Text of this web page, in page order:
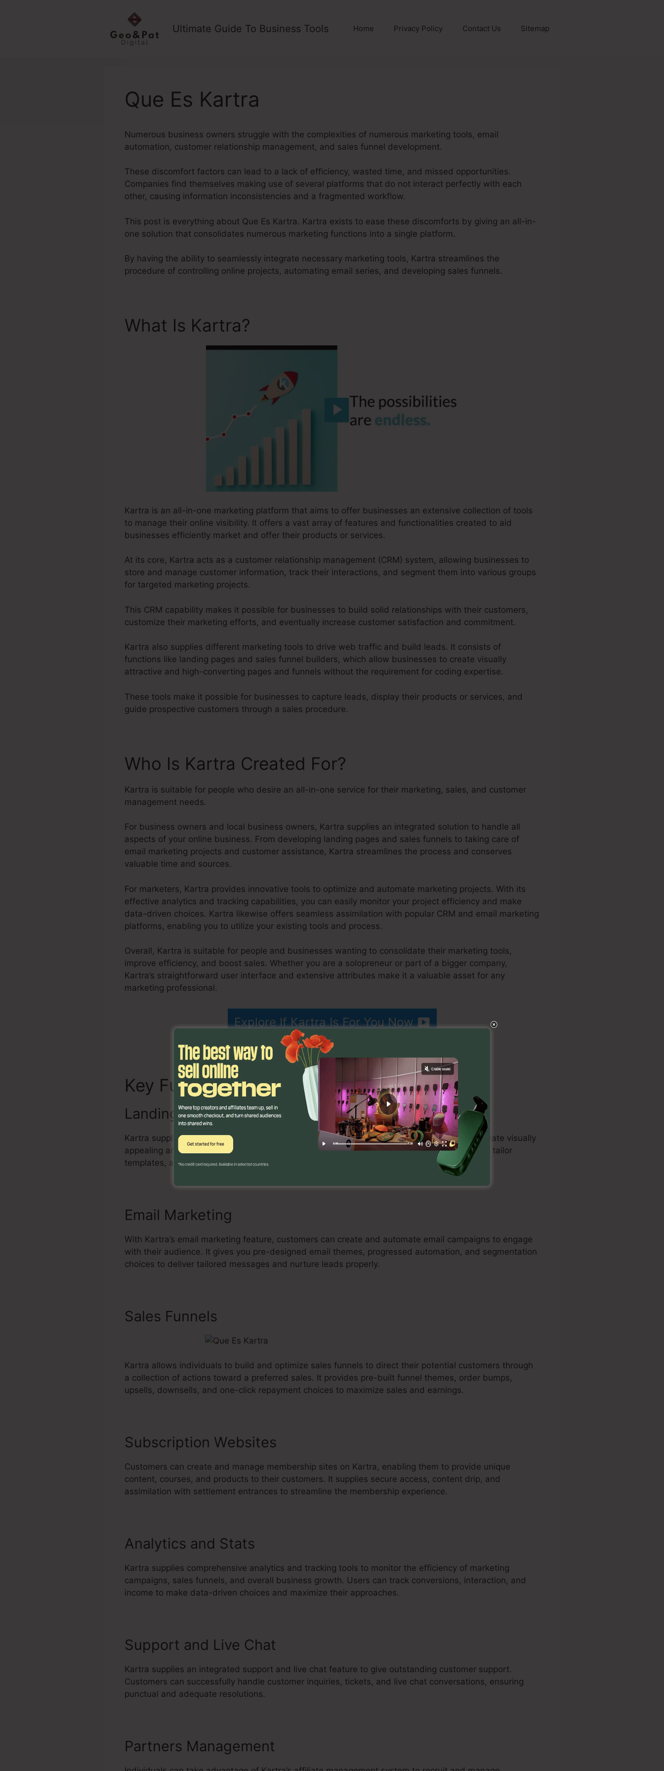
Ultimate Guide To Business Tools Home Privacy Policy Contact Us Sitemap
Que Es Kartra
Numerous business owners struggle with the complexities of numerous marketing tools, email
automation, customer relationship management, and sales funnel development.
These discomfort factors can lead to a lack of efficiency, wasted time, and missed opportunities.
Companies find themselves making use of several platforms that do not interact perfectly with each
other, causing information inconsistencies and a fragmented workflow.
This post is everything about Que Es Kartra. Kartra exists to ease these discomforts by giving an all-in-
one solution that consolidates numerous marketing functions into a single platform.
By having the ability to seamlessly integrate necessary marketing tools, Kartra streamlines the
procedure of controlling online projects, automating email series, and developing sales funnels.
What Is Kartra?
Kartra is an all-in-one marketing platform that aims to offer businesses an extensive collection of tools
to manage their online visibility. It offers a vast array of features and functionalities created to aid
businesses efficiently market and offer their products or services.
At its core, Kartra acts as a customer relationship management (CRM) system, allowing businesses to
store and manage customer information, track their interactions, and segment them into various groups
for targeted marketing projects.
This CRM capability makes it possible for businesses to build solid relationships with their customers,
customize their marketing efforts, and eventually increase customer satisfaction and commitment.
Kartra also supplies different marketing tools to drive web traffic and build leads. It consists of
functions like landing pages and sales funnel builders, which allow businesses to create visually
attractive and high-converting pages and funnels without the requirement for coding expertise.
These tools make it possible for businesses to capture leads, display their products or services, and
guide prospective customers through a sales procedure.
Who Is Kartra Created For?
Kartra is suitable for people who desire an all-in-one service for their marketing, sales, and customer
management needs.
For business owners and local business owners, Kartra supplies an integrated solution to handle all
aspects of your online business. From developing landing pages and sales funnels to taking care of
email marketing projects and customer assistance, Kartra streamlines the process and conserves
valuable time and sources.
For marketers, Kartra provides innovative tools to optimize and automate marketing projects. With its
effective analytics and tracking capabilities, you can easily monitor your project efficiency and make
data-driven choices. Kartra likewise offers seamless assimilation with popular CRM and email marketing
platforms, enabling you to utilize your existing tools and process.
Overall, Kartra is suitable for people and businesses wanting to consolidate their marketing tools,
improve efficiency, and boost sales. Whether you are a solopreneur or part of a bigger company,
Kartra’s straightforward user interface and extensive attributes make it a valuable asset for any
marketing professional.
Explore If Kartra Is For You Now
Key FunctionsQue Es Kartra
Landing Page Builder
Kartra supplies a powerful drag-and-drop landing page builder that allows individuals to create visually
appealing and high-converting landing pages with no coding understanding. Customers can tailor
templates, add components, and optimize their pages to capture leads and drive sales.
Email Marketing
With Kartra’s email marketing feature, customers can create and automate email campaigns to engage
with their audience. It gives you pre-designed email themes, progressed automation, and segmentation
choices to deliver tailored messages and nurture leads properly.
Sales Funnels
Kartra allows individuals to build and optimize sales funnels to direct their potential customers through
a collection of actions toward a preferred sales. It provides pre-built funnel themes, order bumps,
upsells, downsells, and one-click repayment choices to maximize sales and earnings.
Subscription Websites
Customers can create and manage membership sites on Kartra, enabling them to provide unique
content, courses, and products to their customers. It supplies secure access, content drip, and
assimilation with settlement entrances to streamline the membership experience.
Analytics and Stats
Kartra supplies comprehensive analytics and tracking tools to monitor the efficiency of marketing
campaigns, sales funnels, and overall business growth. Users can track conversions, interaction, and
income to make data-driven choices and maximize their approaches.
Support and Live Chat
Kartra supplies an integrated support and live chat feature to give outstanding customer support.
Customers can successfully handle customer inquiries, tickets, and live chat conversations, ensuring
punctual and adequate resolutions.
Partners Management